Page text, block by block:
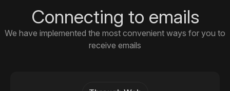
Connecting to emails
We have implemented the most convenient ways for you to
receive emails